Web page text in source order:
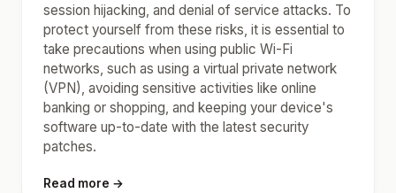
session hijacking, and denial of service attacks. To
protect yourself from these risks, it is essential to
take precautions when using public Wi-Fi
networks, such as using a virtual private network
(VPN), avoiding sensitive activities like online
banking or shopping, and keeping your device's
software up-to-date with the latest security
patches.
Read more →